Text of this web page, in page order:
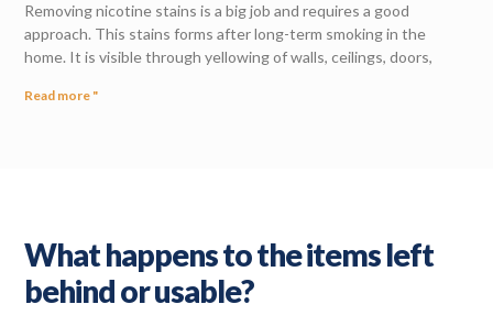
Removing nicotine stains is a big job and requires a good
approach. This stains forms after long-term smoking in the
home. It is visible through yellowing of walls, ceilings, doors,
Read more "
What happens to the items left
behind or usable?